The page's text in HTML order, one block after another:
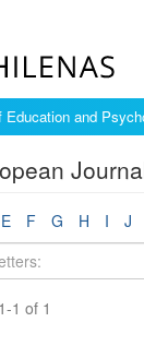
Education and
E F G H I J
1 of 1